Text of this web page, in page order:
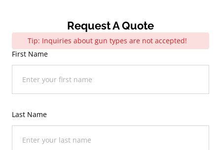
Request A Quote
Tip: Inquiries about gun types are not accepted!
First Name
Last Name